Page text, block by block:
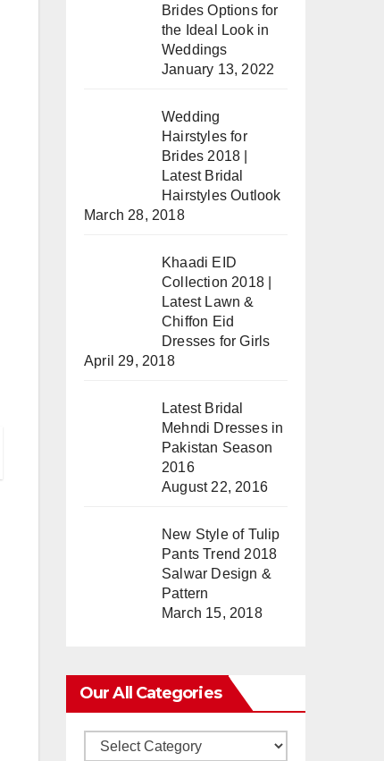
Brides Options for
the Ideal Look in
Weddings
January 13, 2022
Wedding
Hairstyles for
Brides 2018 |
Latest Bridal
Hairstyles Outlook
March 28, 2018
Khaadi EID
Collection 2018 |
Latest Lawn &
Chiffon Eid
Dresses for Girls
April 29, 2018
Latest Bridal
Mehndi Dresses in
Pakistan Season
2016
August 22, 2016
New Style of Tulip
Pants Trend 2018
Salwar Design &
Pattern
March 15, 2018
Our All Categories
Our